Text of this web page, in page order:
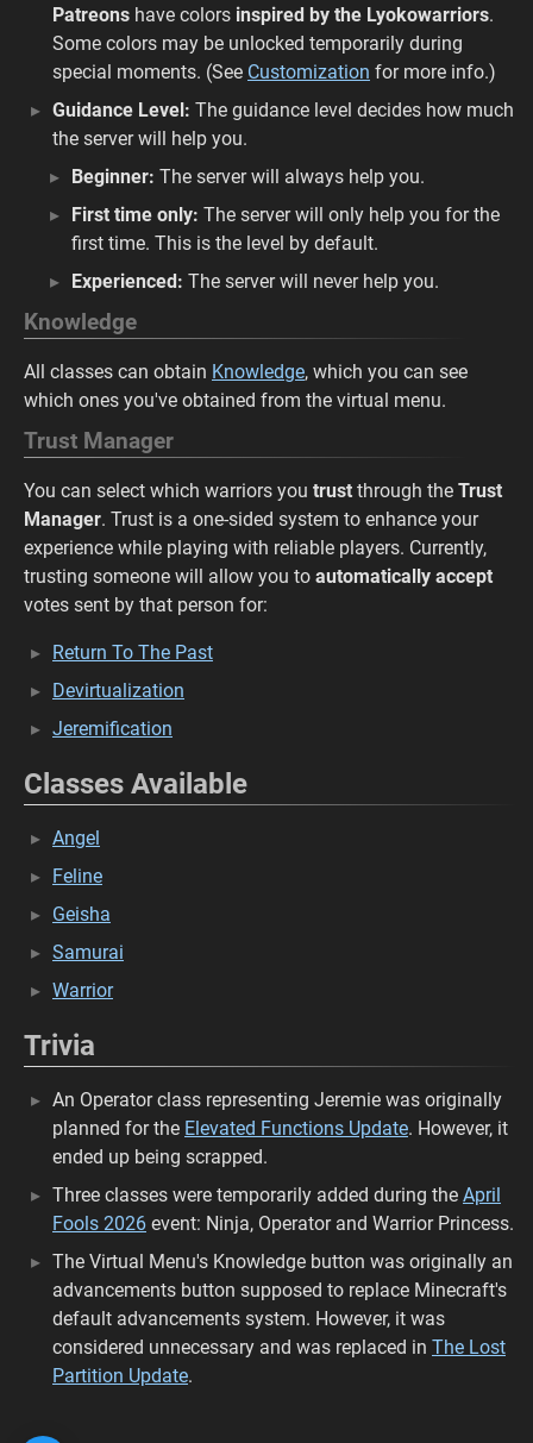
Patreons have colors inspired by the Lyokowarriors.
Some colors may be unlocked temporarily during
special moments. (See Customization for more info.)
Guidance Level: The guidance level decides how much
the server will help you.
Beginner: The server will always help you.
First time only: The server will only help you for the
first time. This is the level by default.
Experienced: The server will never help you.
Knowledge
All classes can obtain Knowledge, which you can see
which ones you've obtained from the virtual menu.
Trust Manager
You can select which warriors you trust through the Trust
Manager. Trust is a one-sided system to enhance your
experience while playing with reliable players. Currently,
trusting someone will allow you to automatically accept
votes sent by that person for:
Return To The Past
Devirtualization
Jeremification
Classes Available
Angel
Feline
Geisha
Samurai
Warrior
Trivia
An Operator class representing Jeremie was originally
planned for the Elevated Functions Update. However, it
ended up being scrapped.
Three classes were temporarily added during the April
Fools 2026 event: Ninja, Operator and Warrior Princess.
The Virtual Menu's Knowledge button was originally an
advancements button supposed to replace Minecraft's
default advancements system. However, it was
considered unnecessary and was replaced in The Lost
Partition Update.